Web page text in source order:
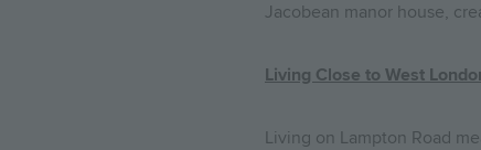
Jacobean manor house,
Living Close to West
Living on Lampton Road